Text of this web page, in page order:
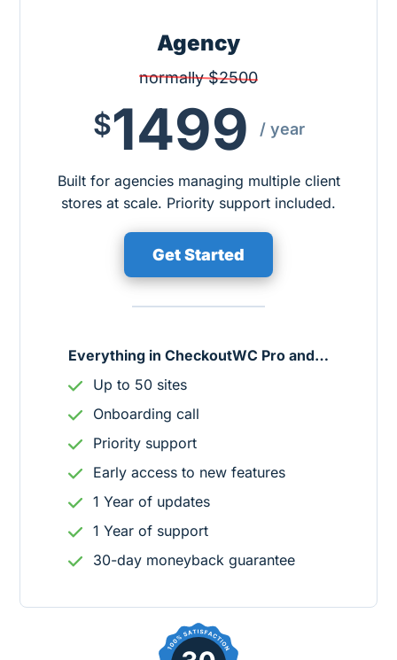
Agency
normally $2500
$1499 / year
Built for agencies managing multiple client
stores at scale. Priority support included.
Get Started
Everything in CheckoutWC Pro and…
Up to 50 sites
Onboarding call
Priority support
Early access to new features
1 Year of updates
1 Year of support
30-day moneyback guarantee